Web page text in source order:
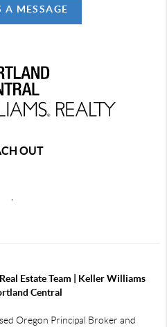
A MESSAGE
OUT
Estate Team | Keller Williams
Central
Oregon Principal Broker and